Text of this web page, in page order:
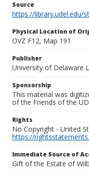
Source
https://library.udel.edu/
Physical Location of
OVZ F12, Map 191
Publisher
University of Delaware
Sponsorship
This material was
of the Friends of the
Rights
No Copyright - United
https://
Immediate Source of
Gift of the Estate of